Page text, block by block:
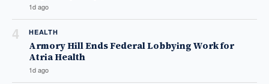
1d ago
4 HEALTH
Armory Hill Ends Federal Lobbying Work for
Atria Health
1d ago